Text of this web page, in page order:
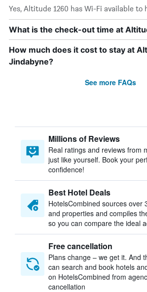
Yes, Altitude 1260 has Wi-Fi available to
What is the check-out time at
How much does it cost to stay at
Jindabyne?
See more FAQs
Millions of Reviews
Real ratings and reviews from
just like yourself. Book your
confidence!
Best Hotel Deals
HotelsCombined sources over
and properties and compiles
so you can compare the ideal
Free cancellation
Plans change – we get it. And
can search and book hotels
on HotelsCombined from
cancellation